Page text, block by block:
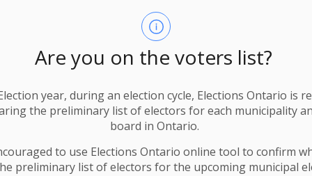
Are you on the voters list?
year, during an election cycle, Elections Ontario is
the preliminary list of electors for each municipality
board in Ontario.
to use Elections Ontario online tool to confirm
preliminary list of electors for the upcoming municipal